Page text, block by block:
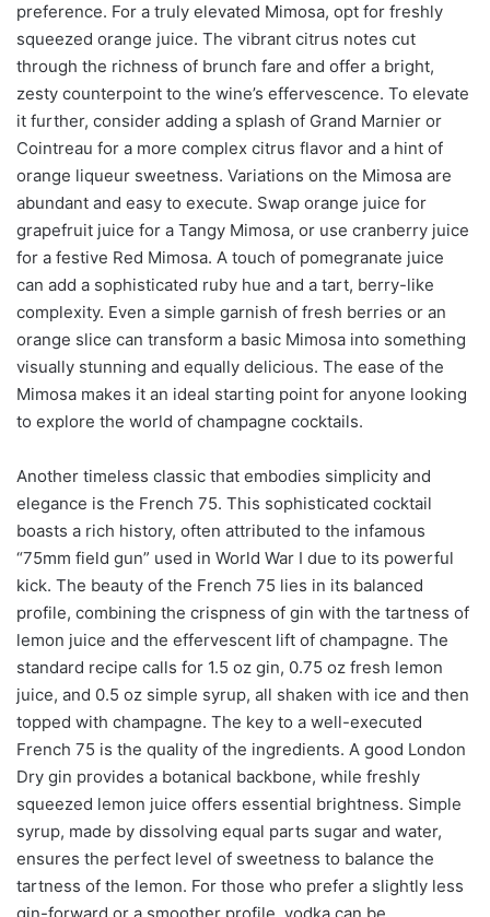
preference. For a truly elevated Mimosa, opt for freshly
squeezed orange juice. The vibrant citrus notes cut
through the richness of brunch fare and offer a bright,
zesty counterpoint to the wine’s effervescence. To elevate
it further, consider adding a splash of Grand Marnier or
Cointreau for a more complex citrus flavor and a hint of
orange liqueur sweetness. Variations on the Mimosa are
abundant and easy to execute. Swap orange juice for
grapefruit juice for a Tangy Mimosa, or use cranberry juice
for a festive Red Mimosa. A touch of pomegranate juice
can add a sophisticated ruby hue and a tart, berry-like
complexity. Even a simple garnish of fresh berries or an
orange slice can transform a basic Mimosa into something
visually stunning and equally delicious. The ease of the
Mimosa makes it an ideal starting point for anyone looking
to explore the world of champagne cocktails.
Another timeless classic that embodies simplicity and
elegance is the French 75. This sophisticated cocktail
boasts a rich history, often attributed to the infamous
“75mm field gun” used in World War I due to its powerful
kick. The beauty of the French 75 lies in its balanced
profile, combining the crispness of gin with the tartness of
lemon juice and the effervescent lift of champagne. The
standard recipe calls for 1.5 oz gin, 0.75 oz fresh lemon
juice, and 0.5 oz simple syrup, all shaken with ice and then
topped with champagne. The key to a well-executed
French 75 is the quality of the ingredients. A good London
Dry gin provides a botanical backbone, while freshly
squeezed lemon juice offers essential brightness. Simple
syrup, made by dissolving equal parts sugar and water,
ensures the perfect level of sweetness to balance the
tartness of the lemon. For those who prefer a slightly less